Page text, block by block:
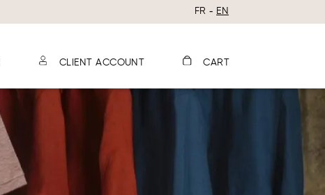
FR EN
CLIENT ACCOUNT CART